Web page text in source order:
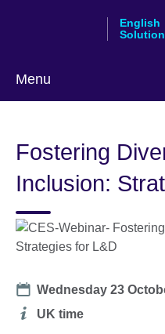
English
Menu
language
Fostering
Inclusion:
Date
Wednesday 23
Additional
UK time